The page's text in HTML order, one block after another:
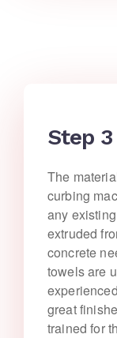
Step 3
The
curbing
any
extruded
concrete
towels are
great
trained for